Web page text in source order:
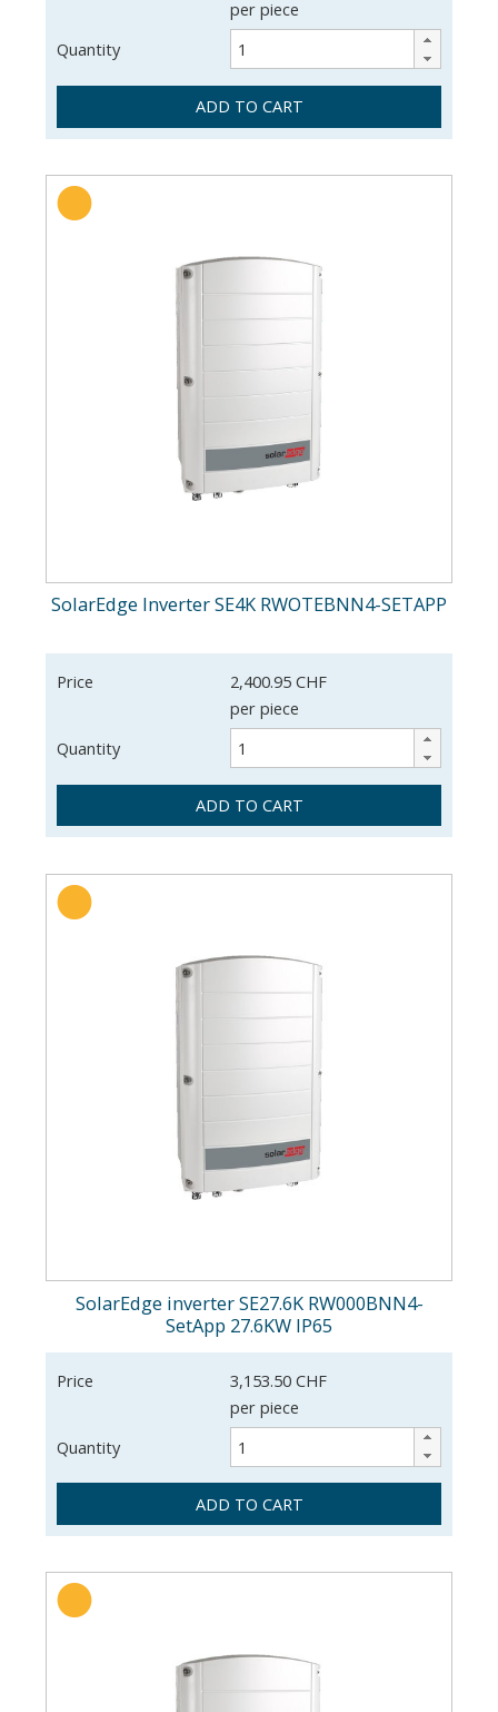
per piece
Quantity
ADD TO CART
SolarEdge Inverter SE4K RWOTEBNN4-SETAPP
Price
2,400.95 CHF
per piece
Quantity
ADD TO CART
SolarEdge inverter SE27.6K RW000BNN4-
SetApp 27.6KW IP65
Price
3,153.50 CHF
per piece
Quantity
ADD TO CART